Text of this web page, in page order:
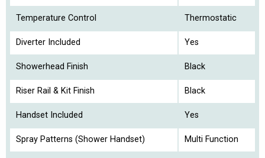
Temperature Control Thermostatic
Diverter Included Yes
Showerhead Finish Black
Riser Rail & Kit Finish Black
Handset Included Yes
Spray Patterns (Shower Handset) Multi Function